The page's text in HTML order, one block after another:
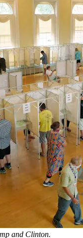
and Clinton.